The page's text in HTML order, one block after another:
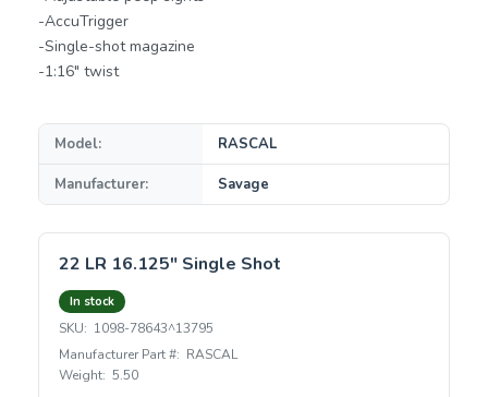
-AccuTrigger
-Single-shot magazine
-1:16" twist
Model: RASCAL
Manufacturer: Savage
22 LR 16.125" Single Shot
In stock
SKU: 1098-78643^13795
Manufacturer Part #: RASCAL
Weight: 5.50